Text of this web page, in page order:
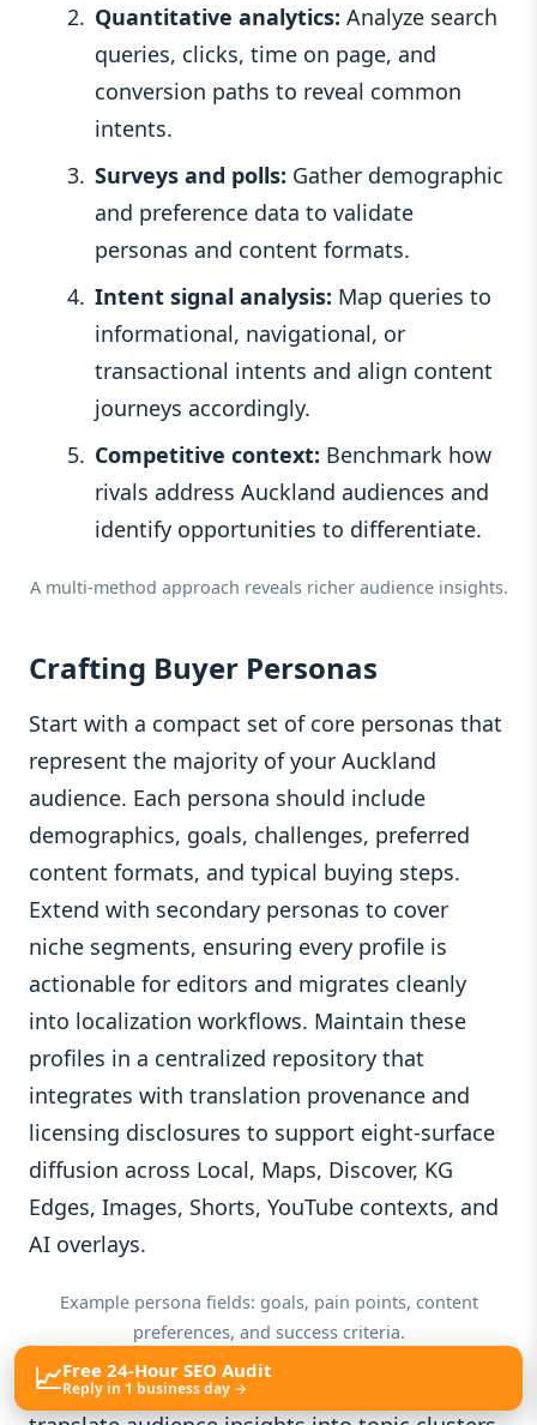
Quantitative analytics: Analyze search
queries, clicks, time on page, and
conversion paths to reveal common
intents.
Surveys and polls: Gather demographic
and preference data to validate
personas and content formats.
Intent signal analysis: Map queries to
informational, navigational, or
transactional intents and align content
journeys accordingly.
Competitive context: Benchmark how
rivals address Auckland audiences and
identify opportunities to differentiate.
A multi-method approach reveals richer audience insights.
Crafting Buyer Personas
Start with a compact set of core personas that
represent the majority of your Auckland
audience. Each persona should include
demographics, goals, challenges, preferred
content formats, and typical buying steps.
Extend with secondary personas to cover
niche segments, ensuring every profile is
actionable for editors and migrates cleanly
into localization workflows. Maintain these
profiles in a centralized repository that
integrates with translation provenance and
licensing disclosures to support eight-surface
diffusion across Local, Maps, Discover, KG
Edges, Images, Shorts, YouTube contexts, and
AI overlays.
Example persona fields: goals, pain points, content
preferences, and success criteria.
From these foundations, you can quickly
📈Free 24-Hour SEO Audit
Reply in 1 business day →